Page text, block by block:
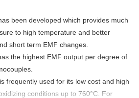
been developed which provides much
to high temperature and better
short term EMF changes.
the highest EMF output per degree of
frequently used for its low cost and high
conditions up to 760°C. For